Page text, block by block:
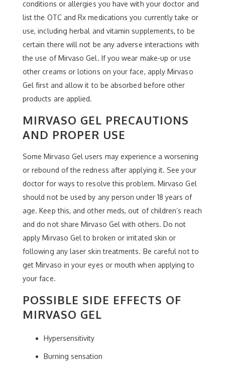
conditions or allergies you have with your doctor and
list the OTC and Rx medications you currently take or
use, including herbal and vitamin supplements, to be
certain there will not be any adverse interactions with
the use of Mirvaso Gel. If you wear make-up or use
other creams or lotions on your face, apply Mirvaso
Gel first and allow it to be absorbed before other
products are applied.
MIRVASO GEL PRECAUTIONS
AND PROPER USE
Some Mirvaso Gel users may experience a worsening
or rebound of the redness after applying it. See your
doctor for ways to resolve this problem. Mirvaso Gel
should not be used by any person under 18 years of
age. Keep this, and other meds, out of children’s reach
and do not share Mirvaso Gel with others. Do not
apply Mirvaso Gel to broken or irritated skin or
following any laser skin treatments. Be careful not to
get Mirvaso in your eyes or mouth when applying to
your face.
POSSIBLE SIDE EFFECTS OF
MIRVASO GEL
Hypersensitivity
Burning sensation